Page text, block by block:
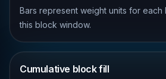
Bars represent weight units for each
this block window.
Cumulative block fill